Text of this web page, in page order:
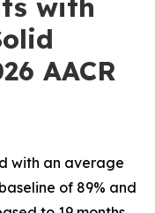
with
AACR
with an average
of 89% and